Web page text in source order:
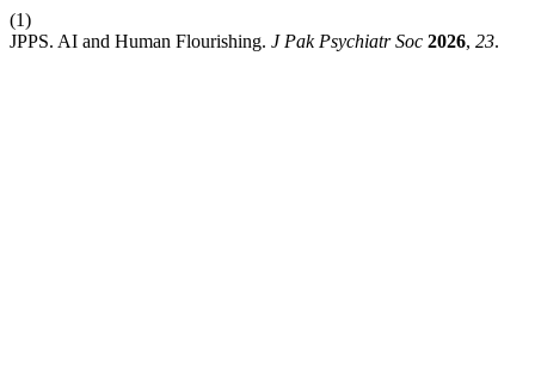
(1)
JPPS. AI and Human Flourishing. J Pak Psychiatr Soc 2026, 23.